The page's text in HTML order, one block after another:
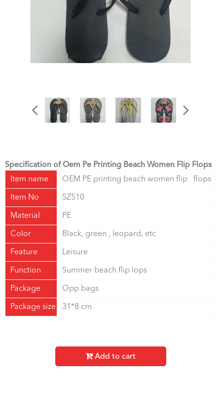
Specification of Oem Pe Printing Beach Women Flip Flops
Item name
OEM PE printing beach women flip flops
Item No SZ510
Material PE
Color Black, green , leopard, etc
Feature Leisure
Function Summer beach flip lops
Package Opp bags
Package size 31*8 cm
Add to cart